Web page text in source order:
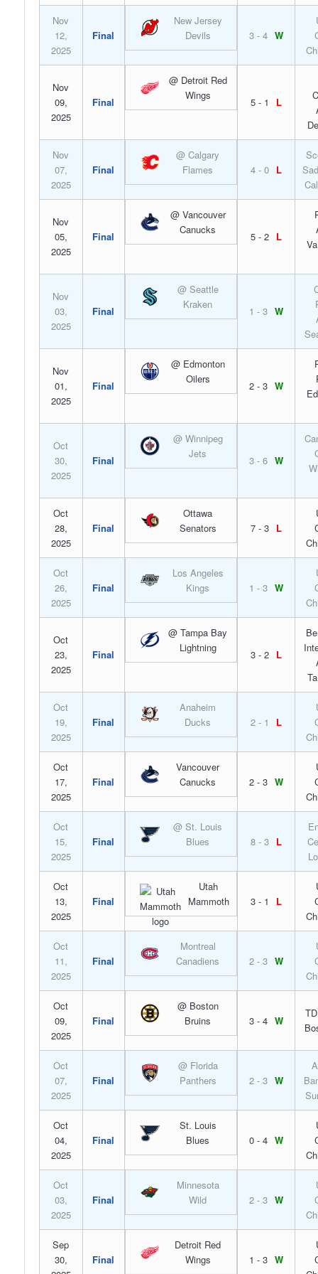
Nov
12,
2025
Final
New Jersey
Devils
3 - 4 W
Nov
09,
2025
Final
@ Detroit Red
Wings
5 - 1 L
Nov
07,
2025
Final
@ Calgary
Flames
4 - 0 L
Nov
05,
2025
Final
@ Vancouver
Canucks
5 - 2 L
Nov
03,
2025
Final
@ Seattle
Kraken
1 - 3 W
Nov
01,
2025
Final
@ Edmonton
Oilers
2 - 3 W
Oct
30,
2025
Final
@ Winnipeg
Jets
3 - 6 W
Oct
28,
2025
Final
Ottawa
Senators
7 - 3 L
Oct
26,
2025
Final
Los Angeles
Kings
1 - 3 W
Oct
23,
2025
Final
@ Tampa Bay
Lightning
3 - 2 L
Oct
19,
2025
Final
Anaheim
Ducks
2 - 1 L
Oct
17,
2025
Final
Vancouver
Canucks
2 - 3 W
Oct
15,
2025
Final
@ St. Louis
Blues
8 - 3 L
Oct
13,
2025
Final
Utah
Mammoth
3 - 1 L
Oct
11,
2025
Final
Montreal
Canadiens
2 - 3 W
Oct
09,
2025
Final
@ Boston
Bruins
3 - 4 W
Oct
07,
2025
Final
@ Florida
Panthers
2 - 3 W
Oct
04,
2025
Final
St. Louis
Blues
0 - 4 W
Oct
03,
2025
Final
Minnesota
Wild
2 - 3 W
Sep
30,
Final
Detroit Red
Wings
1 - 3 W